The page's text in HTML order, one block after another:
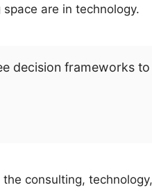
are in technology.
decision frameworks to
consulting, technology,